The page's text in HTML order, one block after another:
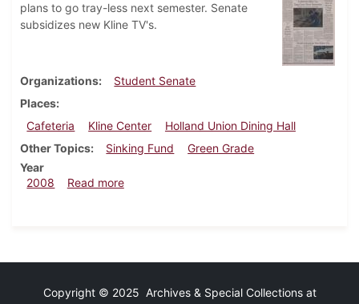
plans to go tray-less next semester. Senate
subsidizes new Kline TV's.
Organizations
Student Senate
Places
Cafeteria
Kline Center
Holland Union Dining Hall
Other Topics
Sinking Fund
Green Grade
Year
2008
Read moreabout Dickinsonian, September 24, 2008
Copyright © 2025 Archives & Special Collections at